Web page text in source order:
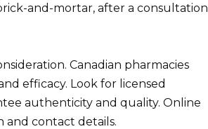
and-mortar, after a consultation
Canadian pharmacies
efficacy. Look for licensed
authenticity and quality. Online
and contact details.